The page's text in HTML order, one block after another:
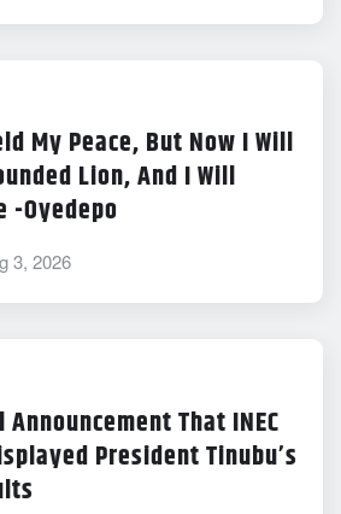
My Peace, But Now I Will
Lion, And I Will
-Oyedepo
3, 2026
That INEC
President Tinubu’s